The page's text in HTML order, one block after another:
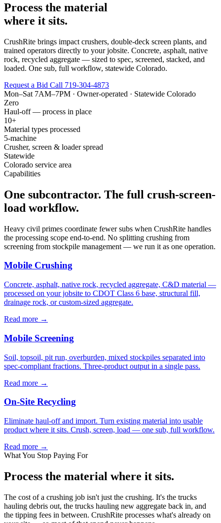
Process the material
where it sits.
CrushRite brings impact crushers, double-deck screen plants, and
trained operators directly to your jobsite. Concrete, asphalt, native
rock, recycled aggregate — sized to spec, screened, stacked, and
loaded. One sub, full workflow, statewide Colorado.
Request a Bid Call 719-304-4873
Mon–Sat 7AM–7PM · Owner-operated · Statewide Colorado
Zero
Haul-off — process in place
10+
Material types processed
5-machine
Crusher, screen & loader spread
Statewide
Colorado service area
Capabilities
One subcontractor. The full crush-screen-
load workflow.
Heavy civil primes coordinate fewer subs when CrushRite handles
the processing scope end-to-end. No splitting crushing from
screening from stockpile management — we run it as one operation.
Mobile Crushing
Concrete, asphalt, native rock, recycled aggregate, C&D material —
processed on your jobsite to CDOT Class 6 base, structural fill,
drainage rock, or custom-sized aggregate.
Read more →
Mobile Screening
Soil, topsoil, pit run, overburden, mixed stockpiles separated into
spec-compliant fractions. Three-product output in a single pass.
Read more →
On-Site Recycling
Eliminate haul-off and import. Turn existing material into usable
product where it sits. Crush, screen, load — one sub, full workflow.
Read more →
What You Stop Paying For
Process the material where it sits.
The cost of a crushing job isn't just the crushing. It's the trucks
hauling debris out, the trucks hauling new aggregate back in, and
the tipping fees in between. CrushRite processes what's already on